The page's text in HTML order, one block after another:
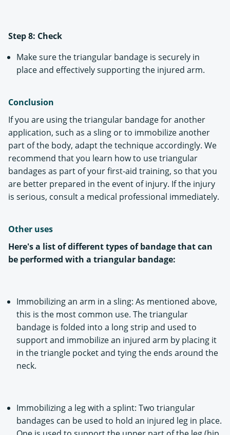
Step 8: Check
Make sure the triangular bandage is securely in
place and effectively supporting the injured arm.
Conclusion
If you are using the triangular bandage for another
application, such as a sling or to immobilize another
part of the body, adapt the technique accordingly. We
recommend that you learn how to use triangular
bandages as part of your first-aid training, so that you
are better prepared in the event of injury. If the injury
is serious, consult a medical professional immediately.
Other uses
Here's a list of different types of bandage that can
be performed with a triangular bandage:
Immobilizing an arm in a sling: As mentioned above,
this is the most common use. The triangular
bandage is folded into a long strip and used to
support and immobilize an injured arm by placing it
in the triangle pocket and tying the ends around the
neck.
Immobilizing a leg with a splint: Two triangular
bandages can be used to hold an injured leg in place.